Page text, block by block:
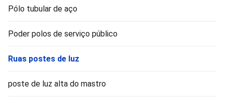
Pólo tubular de aço
Poder polos de serviço público
Ruas postes de luz
poste de luz alta do mastro